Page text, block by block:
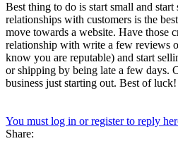
Best thing to do is start small and
relationships with customers is the
move towards a website. Have those
relationship with write a few reviews
know you are reputable) and start
or shipping by being late a few days.
business just starting out. Best of luck!
You must log in or register to reply
Share: